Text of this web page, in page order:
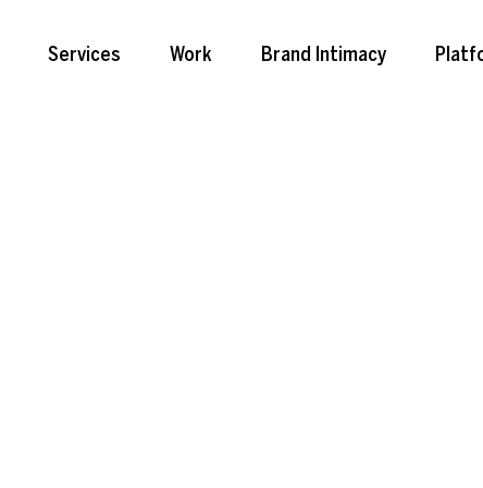
Services Work Brand Intimacy